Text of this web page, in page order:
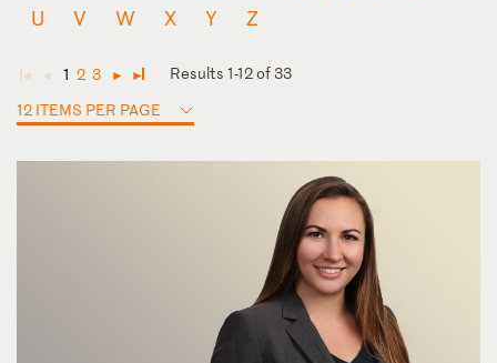
U
V W X Y Z
◄ ◄ 1 2 3 ► ►
Results 1-12 of 33
12 ITEMS PER PAGE